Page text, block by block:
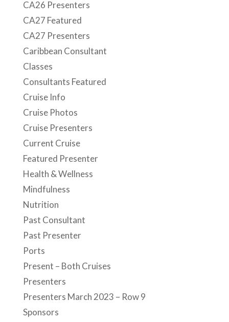
CA26 Presenters
CA27 Featured
CA27 Presenters
Caribbean Consultant
Classes
Consultants Featured
Cruise Info
Cruise Photos
Cruise Presenters
Current Cruise
Featured Presenter
Health & Wellness
Mindfulness
Nutrition
Past Consultant
Past Presenter
Ports
Present – Both Cruises
Presenters
Presenters March 2023 – Row 9
Sponsors